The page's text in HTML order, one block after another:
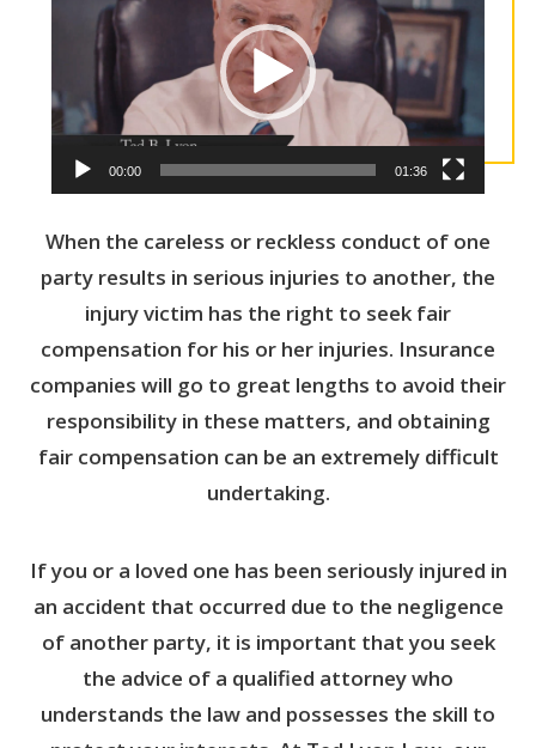
d
e
o
P
l
y
e
00:00 01:36
When the careless or reckless conduct of one
party results in serious injuries to another, the
injury victim has the right to seek fair
compensation for his or her injuries. Insurance
companies will go to great lengths to avoid their
responsibility in these matters, and obtaining
fair compensation can be an extremely difficult
undertaking.
If you or a loved one has been seriously injured in
an accident that occurred due to the negligence
of another party, it is important that you seek
the advice of a qualified attorney who
understands the law and possesses the skill to